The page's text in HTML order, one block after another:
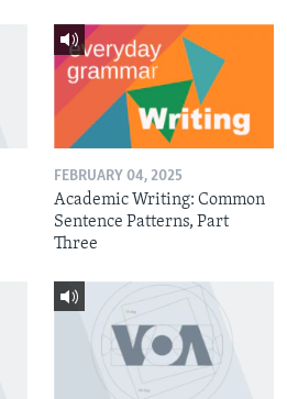
FEBRUARY 04, 2025
Academic Writing: Common
Sentence Patterns, Part
Three